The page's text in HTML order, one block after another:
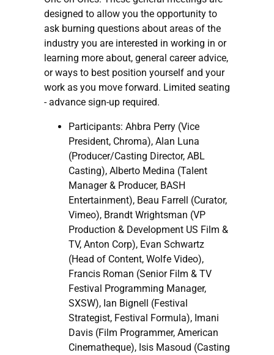
designed to allow you the opportunity to
ask burning questions about areas of the
industry you are interested in working in or
learning more about, general career advice,
or ways to best position yourself and your
work as you move forward. Limited seating
- advance sign-up required.
Participants: Ahbra Perry (Vice
President, Chroma), Alan Luna
(Producer/Casting Director, ABL
Casting), Alberto Medina (Talent
Manager & Producer, BASH
Entertainment), Beau Farrell (Curator,
Vimeo), Brandt Wrightsman (VP
Production & Development US Film &
TV, Anton Corp), Evan Schwartz
(Head of Content, Wolfe Video),
Francis Roman (Senior Film & TV
Festival Programming Manager,
SXSW), Ian Bignell (Festival
Strategist, Festival Formula), Imani
Davis (Film Programmer, American
Cinematheque), Isis Masoud (Casting